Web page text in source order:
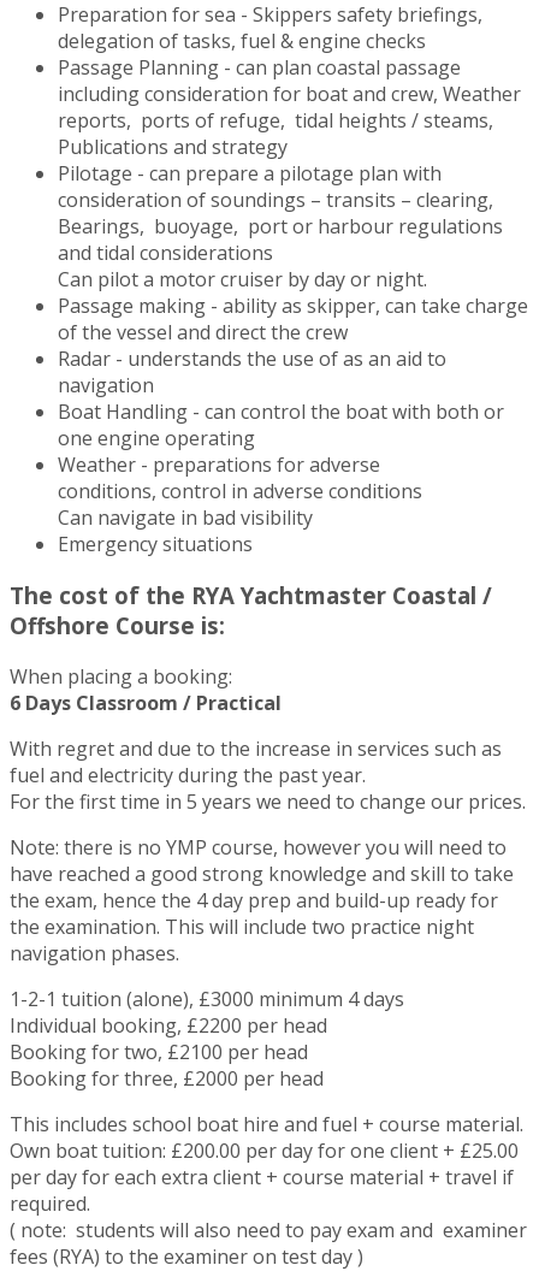
Preparation for sea - Skippers safety briefings,
delegation of tasks, fuel & engine checks
Passage Planning - can plan coastal passage
including consideration for boat and crew, Weather
reports, ports of refuge, tidal heights / steams,
Publications and strategy
Pilotage - can prepare a pilotage plan with
consideration of soundings – transits – clearing,
Bearings, buoyage, port or harbour regulations
and tidal considerations
Can pilot a motor cruiser by day or night.
Passage making - ability as skipper, can take charge
of the vessel and direct the crew
Radar - understands the use of as an aid to
navigation
Boat Handling - can control the boat with both or
one engine operating
Weather - preparations for adverse
conditions, control in adverse conditions
Can navigate in bad visibility
Emergency situations
The cost of the RYA Yachtmaster Coastal /
Offshore Course is:
When placing a booking:
6 Days Classroom / Practical
With regret and due to the increase in services such as
fuel and electricity during the past year.
For the first time in 5 years we need to change our prices.
Note: there is no YMP course, however you will need to
have reached a good strong knowledge and skill to take
the exam, hence the 4 day prep and build-up ready for
the examination. This will include two practice night
navigation phases.
1-2-1 tuition (alone), £3000 minimum 4 days
Individual booking, £2200 per head
Booking for two, £2100 per head
Booking for three, £2000 per head
This includes school boat hire and fuel + course material.
Own boat tuition: £200.00 per day for one client + £25.00
per day for each extra client + course material + travel if
required.
( note: students will also need to pay exam and examiner
fees (RYA) to the examiner on test day )